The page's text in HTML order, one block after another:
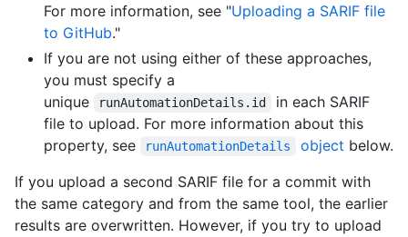
For more information, see "Uploading a SARIF file
to GitHub."
If you are not using either of these approaches,
you must specify a
unique
runAutomationDetails.id
in each SARIF
file to upload. For more information about this
property, see
runAutomationDetails object below.
If you upload a second SARIF file for a commit with
the same category and from the same tool, the earlier
results are overwritten. However, if you try to upload